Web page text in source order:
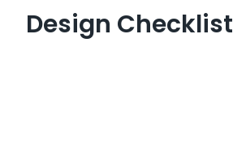
Design Checklist